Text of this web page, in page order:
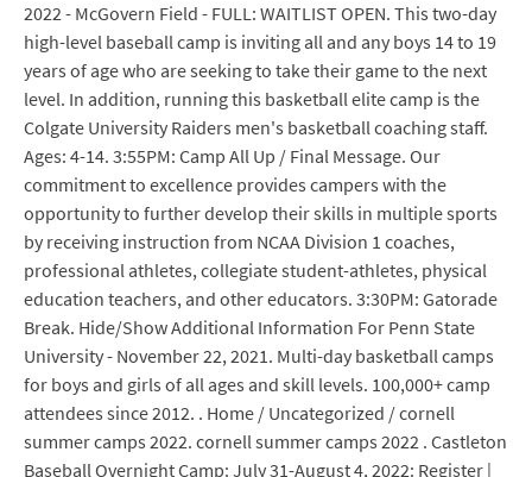
2022 - McGovern Field - FULL: WAITLIST OPEN. This two-day
high-level baseball camp is inviting all and any boys 14 to 19
years of age who are seeking to take their game to the next
level. In addition, running this basketball elite camp is the
Colgate University Raiders men's basketball coaching staff.
Ages: 4-14. 3:55PM: Camp All Up / Final Message. Our
commitment to excellence provides campers with the
opportunity to further develop their skills in multiple sports
by receiving instruction from NCAA Division 1 coaches,
professional athletes, collegiate student-athletes, physical
education teachers, and other educators. 3:30PM: Gatorade
Break. Hide/Show Additional Information For Penn State
University - November 22, 2021. Multi-day basketball camps
for boys and girls of all ages and skill levels. 100,000+ camp
attendees since 2012. . Home / Uncategorized / cornell
summer camps 2022. cornell summer camps 2022 . Castleton
Baseball Overnight Camp: July 31-August 4, 2022: Register |